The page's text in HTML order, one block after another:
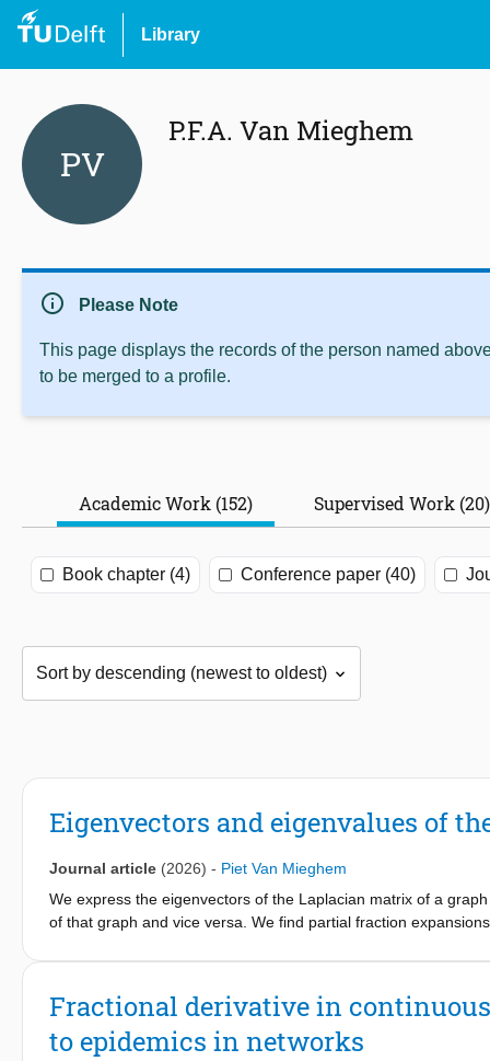
Library
PV
P.F.A. Van Mieghem
info Please Note
This page displays the records of the person named
to be merged to a profile.
Academic Work (152) Supervised Work (20)
Book chapter (4) Conference paper (40)
Eigenvectors and eigenvalues of
Journal article (2026) - Piet Van Mieghem
We express the eigenvectors of the Laplacian matrix of a
of that graph and vice versa. We find partial fraction
Interlacing Theorem for the eigenvalues of the Laplacian and
Fractional derivative in
to epidemics in networks